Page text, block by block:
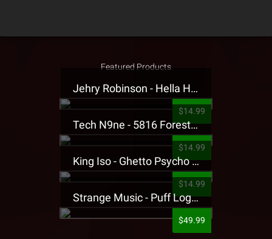
Featured Products
Jehry Robinson - Hella Highwater Presale T-Shirt
$14.99
Tech N9ne - 5816 Forest Presale T-Shirt
$14.99
King Iso - Ghetto Psycho Presale T-Shirt
$14.99
Strange Music - Puff Logo Sweatpants
$49.99